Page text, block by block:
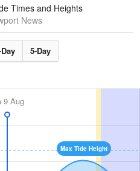
Times and Heights
News
5-Day
9 Aug
Max Tide Height